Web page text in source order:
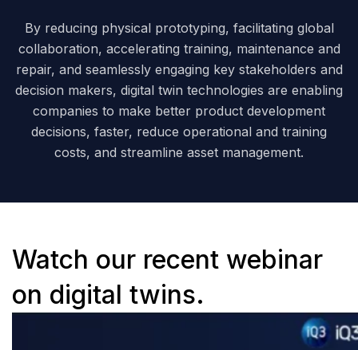
By reducing physical prototyping, facilitating global
collaboration, accelerating training, maintenance and
repair, and seamlessly engaging key stakeholders and
decision makers, digital twin technologies are enabling
companies to make better product development
decisions, faster, reduce operational and training
costs, and streamline asset management.
Watch our recent webinar
on digital twins.